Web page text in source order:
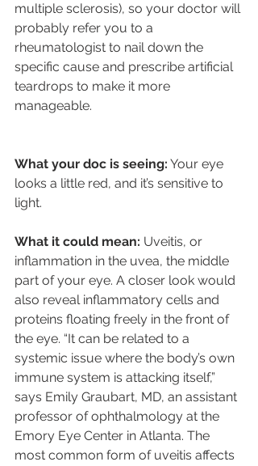
multiple sclerosis), so your doctor will
probably refer you to a
rheumatologist to nail down the
specific cause and prescribe artificial
teardrops to make it more
manageable.
What your doc is seeing: Your eye
looks a little red, and it’s sensitive to
light.
What it could mean: Uveitis, or
inflammation in the uvea, the middle
part of your eye. A closer look would
also reveal inflammatory cells and
proteins floating freely in the front of
the eye. “It can be related to a
systemic issue where the body’s own
immune system is attacking itself,”
says Emily Graubart, MD, an assistant
professor of ophthalmology at the
Emory Eye Center in Atlanta. The
most common form of uveitis affects